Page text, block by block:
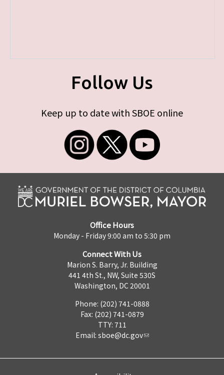
Follow Us
Keep up to date with SBOE online
Office Hours
Monday - Friday 9:00 am to 5:30 pm
Connect With Us
Marion S. Barry, Jr. Building
441 4th St., NW, Suite 530S
Washington, DC 20001
Phone: (202) 741-0888
Fax: (202) 741-0879
TTY: 711
Email: sboe@dc.gov